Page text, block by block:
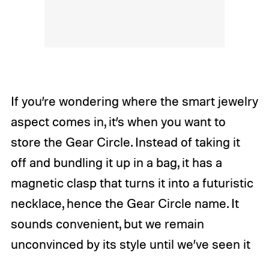
If you’re wondering where the smart jewelry
aspect comes in, it’s when you want to
store the Gear Circle. Instead of taking it
off and bundling it up in a bag, it has a
magnetic clasp that turns it into a futuristic
necklace, hence the Gear Circle name. It
sounds convenient, but we remain
unconvinced by its style until we’ve seen it